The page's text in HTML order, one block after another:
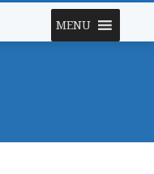
MENU